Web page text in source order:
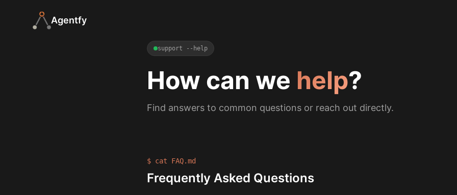
Agentfy
support --help
How can we help?
Find answers to common questions or reach out directly.
$ cat FAQ.md
Frequently Asked Questions